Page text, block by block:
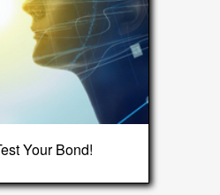
Your Bond!